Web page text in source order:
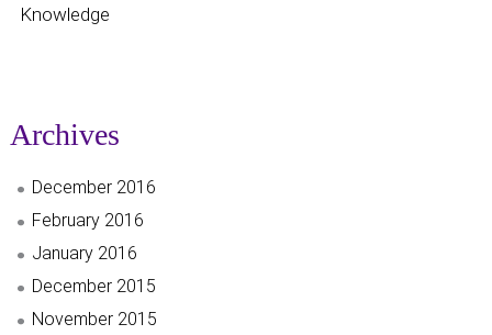
Knowledge
Archives
December 2016
February 2016
January 2016
December 2015
November 2015